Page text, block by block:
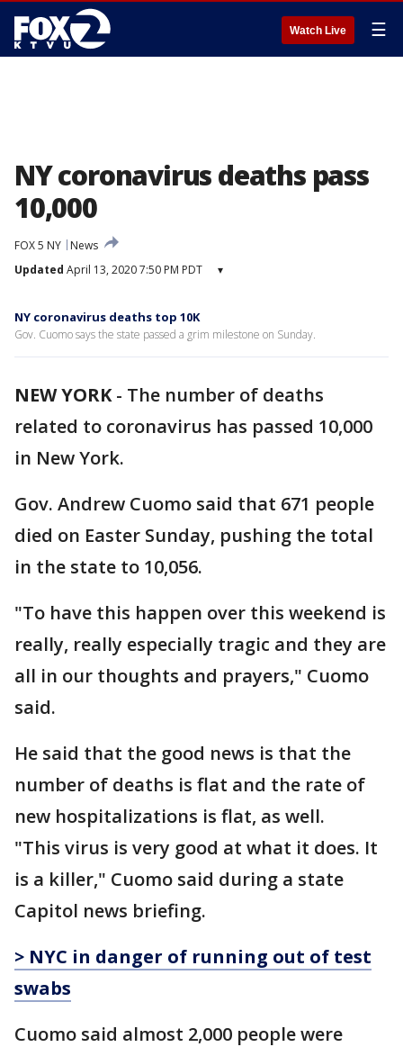
Watch Live ☰
NY coronavirus deaths pass
10,000
FOX 5 NY
News
Updated April 13, 2020 7:50 PM PDT ▾
NY coronavirus deaths top 10K
Gov. Cuomo says the state passed a grim milestone on Sunday.
NEW YORK- The number of deaths
related to coronavirus has passed 10,000
in New York.
Gov. Andrew Cuomo said that 671 people
died on Easter Sunday, pushing the total
in the state to 10,056.
"To have this happen over this weekend is
really, really especially tragic and they are
all in our thoughts and prayers," Cuomo
said.
He said that the good news is that the
number of deaths is flat and the rate of
new hospitalizations is flat, as well.
"This virus is very good at what it does. It
is a killer," Cuomo said during a state
Capitol news briefing.
> NYC in danger of running out of test
swabs
Cuomo said almost 2,000 people were